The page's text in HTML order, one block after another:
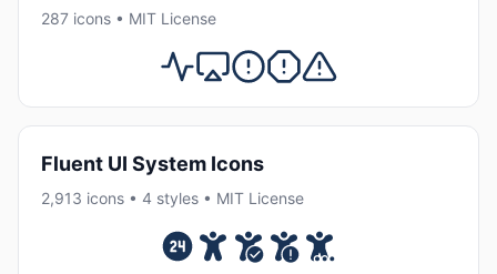
287 icons • MIT License
Fluent UI System Icons
2,913 icons • 4 styles • MIT License